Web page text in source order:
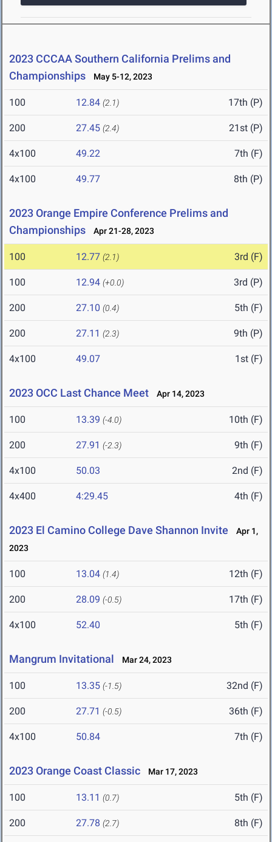
2023 CCCAA Southern California Prelims and
Championships
May 5-12, 2023
100 12.84 (2.1) 17th (P)
200 27.45 (2.4) 21st (P)
4x100 49.22 7th (F)
4x100 49.77 8th (P)
2023 Orange Empire Conference Prelims and
Championships
Apr 21-28, 2023
100 12.77 (2.1) 3rd (F)
100 12.94 (+0.0) 3rd (P)
200 27.10 (0.4) 5th (F)
200 27.11 (2.3) 9th (P)
4x100 49.07 1st (F)
2023 OCC Last Chance Meet Apr 14, 2023
100 13.39 (-4.0) 10th (F)
200 27.91 (-2.3) 9th (F)
4x100 50.03 2nd (F)
4x400 4:29.45 4th (F)
2023 El Camino College Dave Shannon Invite
Apr 1,
2023
100 13.04 (1.4) 12th (F)
200 28.09 (-0.5) 17th (F)
4x100 52.40 5th (F)
Mangrum Invitational Mar 24, 2023
100 13.35 (-1.5) 32nd (F)
200 27.71 (-0.5) 36th (F)
4x100 50.84 7th (F)
2023 Orange Coast Classic Mar 17, 2023
100 13.11 (0.7) 5th (F)
200 27.78 (2.7) 8th (F)